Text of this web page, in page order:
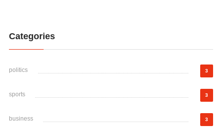
Categories
politics 3
sports 3
business 3